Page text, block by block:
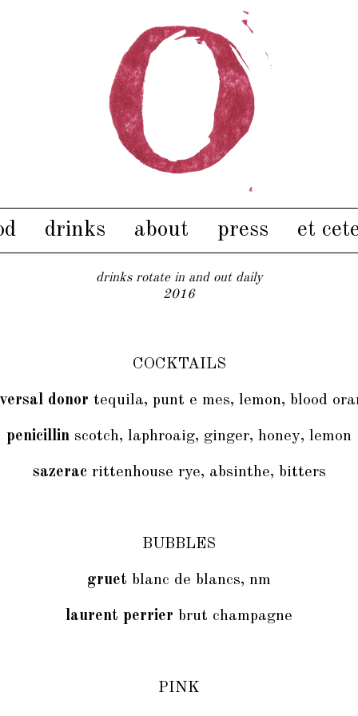
drinks about press et
drinks rotate in and out daily
2016
COCKTAILS
donor tequila, punt e mes, lemon, blood
penicillin scotch, laphroaig, ginger, honey, lemon
sazeracrittenhouse rye, absinthe, bitters
BUBBLES
gruet blanc de blancs, nm
laurent perrier brut champagne
PINK